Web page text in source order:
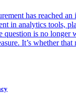
has reached
in analytics tools,
question is no longer
It’s whether that